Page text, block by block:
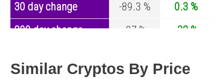
30 day change
-89.3 %
0.3 %
200 day change
-97 %
-32 %
Similar Cryptos By Price